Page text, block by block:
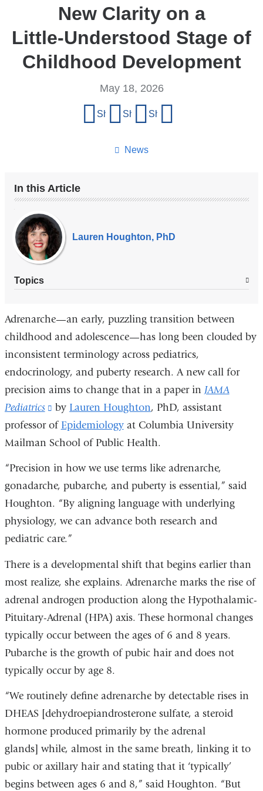
New Clarity on a
Little‑Understood Stage of
Childhood Development
News
May 18, 2026
Share on Facebook
Share on X (formerly Twitter)
Share on LinkedIn
In this Article
Our
Experts
Lauren Houghton, PhD
Topics
Adrenarche—an early, puzzling transition between
childhood and adolescence—has long been clouded by
inconsistent terminology across pediatrics,
endocrinology, and puberty research. A new call for
precision aims to change that in a paper in JAMA
Pediatrics
(link
is
external
by Lauren Houghton, PhD, assistant
professor ofEpidemiologyat Columbia University
Mailman School of Public Health.
“Precision in how we use terms like adrenarche,
gonadarche, pubarche, and puberty is essential,” said
Houghton. “By aligning language with underlying
physiology, we can advance both research and
pediatric care.”
There is a developmental shift that begins earlier than
most realize, she explains. Adrenarche marks the rise of
adrenal androgen production along the Hypothalamic-
Pituitary-Adrenal (HPA) axis. These hormonal changes
typically occur between the ages of 6 and 8 years.
Pubarche is the growth of pubic hair and does not
typically occur by age 8.
“We routinely define adrenarche by detectable rises in
DHEAS [dehydroepiandrosterone sulfate, a steroid
hormone produced primarily by the adrenal
glands] while, almost in the same breath, linking it to
pubic or axillary hair and stating that it ‘typically’
begins between ages 6 and 8,” said Houghton. “But